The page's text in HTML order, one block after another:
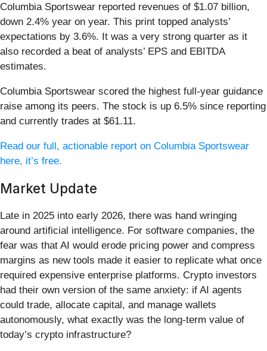
Columbia Sportswear reported revenues of $1.07 billion,
down 2.4% year on year. This print topped analysts’
expectations by 3.6%. It was a very strong quarter as it
also recorded a beat of analysts’ EPS and EBITDA
estimates.
Columbia Sportswear scored the highest full-year guidance
raise among its peers. The stock is up 6.5% since reporting
and currently trades at $61.11.
Read our full, actionable report on Columbia Sportswear
here, it’s free.
Market Update
Late in 2025 into early 2026, there was hand wringing
around artificial intelligence. For software companies, the
fear was that AI would erode pricing power and compress
margins as new tools made it easier to replicate what once
required expensive enterprise platforms. Crypto investors
had their own version of the same anxiety: if AI agents
could trade, allocate capital, and manage wallets
autonomously, what exactly was the long-term value of
today’s crypto infrastructure?